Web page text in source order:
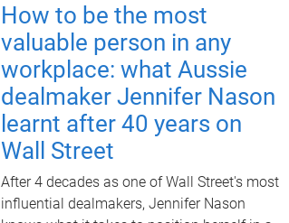
How to be the most
valuable person in any
workplace: what Aussie
dealmaker Jennifer Nason
learnt after 40 years on
Wall Street
After 4 decades as one of Wall Street's most
influential dealmakers, Jennifer Nason